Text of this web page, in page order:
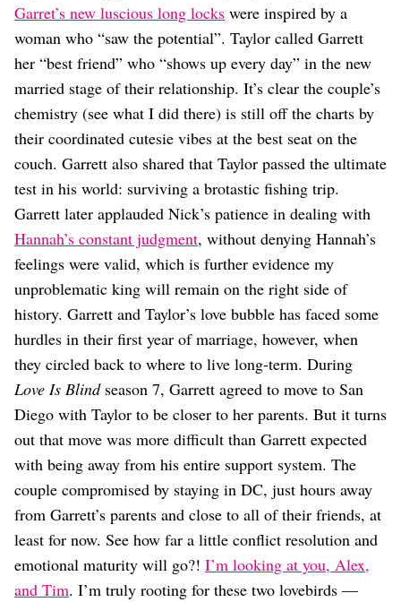
Garret’s new luscious long locks were inspired by a
woman who “saw the potential”. Taylor called Garrett
her “best friend” who “shows up every day” in the new
married stage of their relationship. It’s clear the couple’s
chemistry (see what I did there) is still off the charts by
their coordinated cutesie vibes at the best seat on the
couch. Garrett also shared that Taylor passed the ultimate
test in his world: surviving a brotastic fishing trip.
Garrett later applauded Nick’s patience in dealing with
Hannah’s constant judgment, without denying Hannah’s
feelings were valid, which is further evidence my
unproblematic king will remain on the right side of
history. Garrett and Taylor’s love bubble has faced some
hurdles in their first year of marriage, however, when
they circled back to where to live long-term. During
Love Is Blindseason 7, Garrett agreed to move to San
Diego with Taylor to be closer to her parents. But it turns
out that move was more difficult than Garrett expected
with being away from his entire support system. The
couple compromised by staying in DC, just hours away
from Garrett’s parents and close to all of their friends, at
least for now. See how far a little conflict resolution and
emotional maturity will go?! I’m looking at you, Alex,
and Tim. I’m truly rooting for these two lovebirds —